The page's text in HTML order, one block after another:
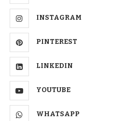
INSTAGRAM
PINTEREST
LINKEDIN
YOUTUBE
WHATSAPP